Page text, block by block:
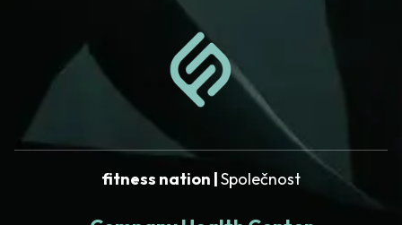
fitness nation |Společnost